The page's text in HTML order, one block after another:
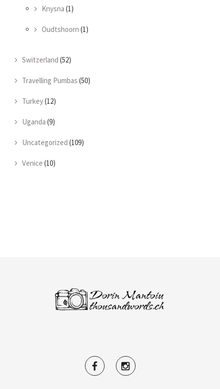
Knysna (1)
Oudtshoorn (1)
Switzerland (52)
Travelling Pumbas (50)
Turkey(12)
Uganda (9)
Uncategorized (109)
Venice (10)